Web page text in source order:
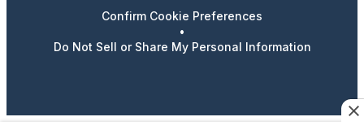
Confirm Cookie Preferences
•
Do Not Sell or Share My Personal Information